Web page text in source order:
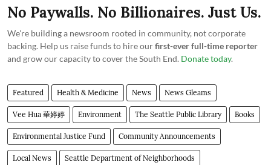
No Paywalls. No Billionaires. Just Us.
We're building a newsroom rooted in community, not corporate
backing. Help us raise funds to hire ourfirst-ever full-time reporter
and grow our capacity to cover the South End. Donate today.
Featured Health & Medicine News News Gleams
Vee Hua 華婷婷 Environment The Seattle Public Library Books
Environmental Justice Fund Community Announcements
Local News Seattle Department of Neighborhoods